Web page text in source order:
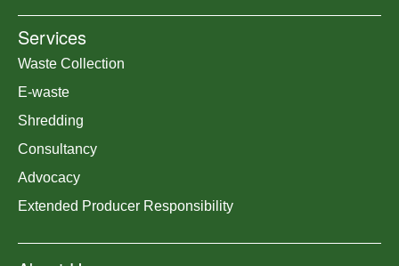
Services
Waste Collection
E-waste
Shredding
Consultancy
Advocacy
Extended Producer Responsibility